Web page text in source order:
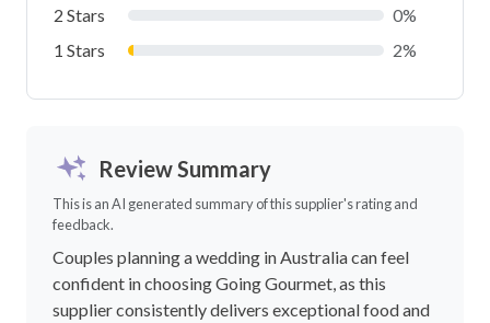
2 Stars
0%
1 Stars
2%
Review Summary
This is an AI generated summary of this supplier's rating and
feedback.
Couples planning a wedding in Australia can feel
confident in choosing Going Gourmet, as this
supplier consistently delivers exceptional food and